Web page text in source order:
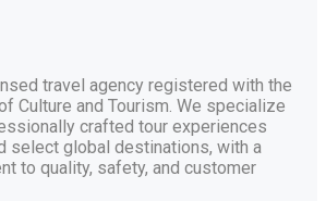
travel agency registered with the
Culture and Tourism. We specialize
crafted tour experiences
select global destinations, with a
to quality, safety, and customer